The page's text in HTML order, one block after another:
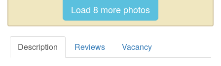
Description Reviews Vacancy